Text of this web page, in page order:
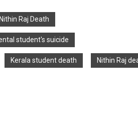
Raj Death
student's suicide
Kerala student death Nithin Raj